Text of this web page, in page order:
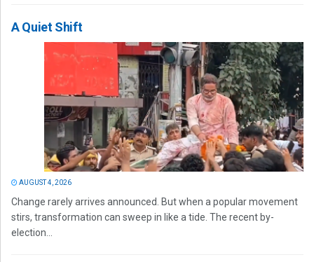
A Quiet Shift
AUGUST 4, 2026
Change rarely arrives announced. But when a popular movement
stirs, transformation can sweep in like a tide. The recent by-
election...